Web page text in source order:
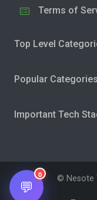
Terms of
Top Level
Popular Categories
Important Tech
© Nesote
💬
0